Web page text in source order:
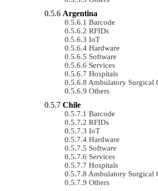
Argentina
Barcode
RFIDs
IoT
Hardware
Software
Services
Hospitals
Ambulatory Surgical
Others
Chile
Barcode
RFIDs
IoT
Hardware
Software
Services
Hospitals
Ambulatory Surgical
Others